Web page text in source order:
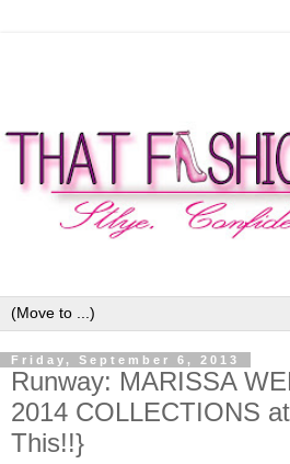
Friday, September 6, 2013
Runway: MARISSA
2014 COLLECTIONS
This!!}